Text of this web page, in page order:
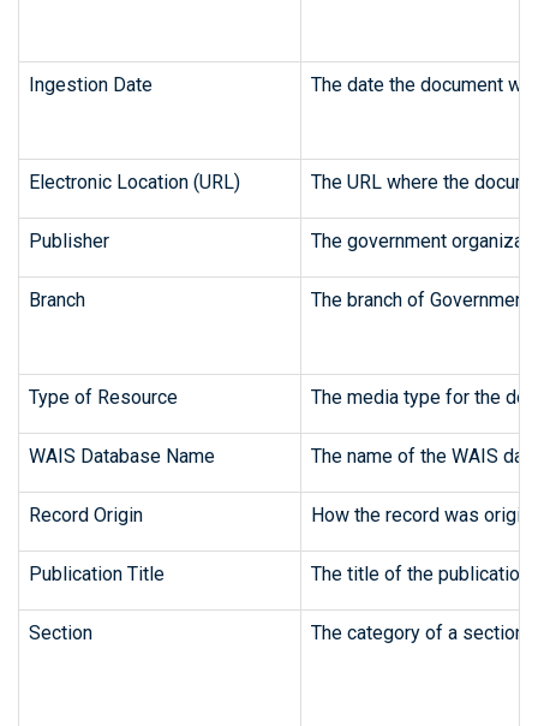
Ingestion Date The date the document
Electronic Location (URL) The URL where the
Publisher The government
Branch The branch of
Type of Resource The media type for the
WAIS Database Name The name of the WAIS
Record Origin How the record was
Publication Title The title of the
Section The category of a section